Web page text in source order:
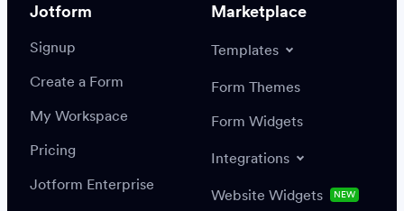
Settings
Integrations
Jotform
Signup
Create a Form
My Workspace
Pricing
Jotform Enterprise
Marketplace
Templates
Form Themes
Form Widgets
Integrations
Website Widgets NEW